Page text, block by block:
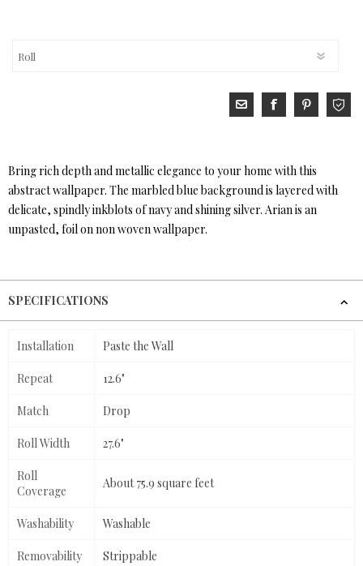
Bring rich depth and metallic elegance to your home with this
abstract wallpaper. The marbled blue background is layered with
delicate, spindly inkblots of navy and shining silver. Arian is an
unpasted, foil on non woven wallpaper.
SPECIFICATIONS
Installation Paste the Wall
Repeat 12.6"
Match Drop
Roll Width 27.6"
Roll
Coverage
About 75.9 square feet
Washability Washable
Removability Strippable